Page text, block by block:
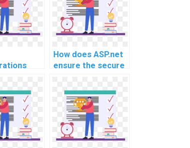
a
and
feedback
system
for
How does ASP.net
ensure the secure
authentication and
authorization in
assignment help
platforms?